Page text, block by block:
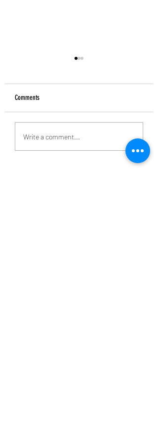
Introducing the Grecian Grill
Comments
Write a comment...